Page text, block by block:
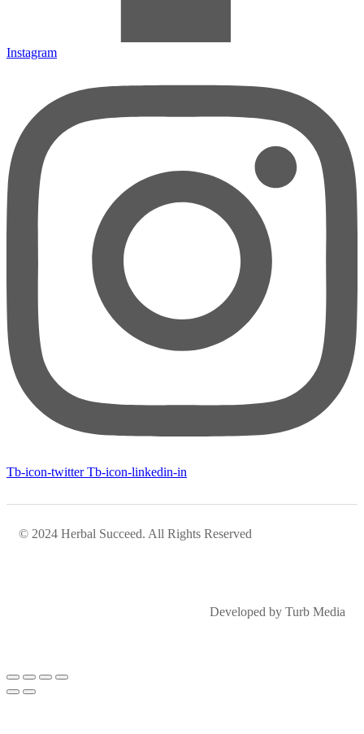
Instagram
Tb-icon-twitter Tb-icon-linkedin-in
© 2024 Herbal Succeed. All Rights Reserved
Developed by Turb Media